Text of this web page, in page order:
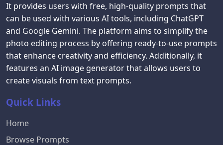
It provides users with free, high-quality prompts that
can be used with various AI tools, including ChatGPT
and Google Gemini. The platform aims to simplify the
photo editing process by offering ready-to-use prompts
that enhance creativity and efficiency. Additionally, it
features an AI image generator that allows users to
create visuals from text prompts.
Quick Links
Home
Browse Prompts